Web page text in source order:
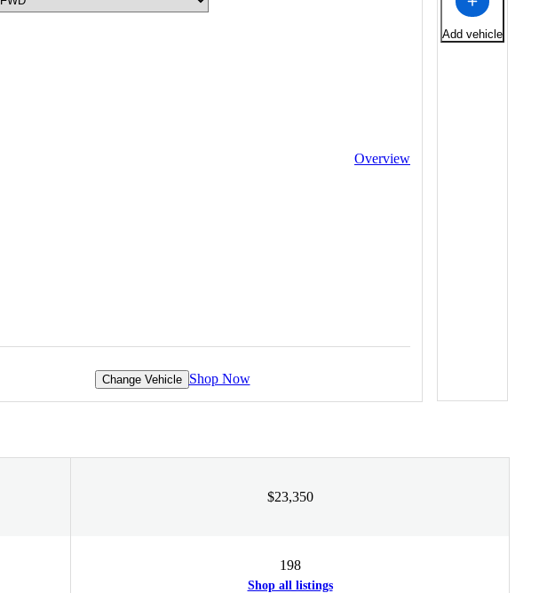
Overview
Change Vehicle Shop Now
Add vehicle
$23,350
198
Shop all listings